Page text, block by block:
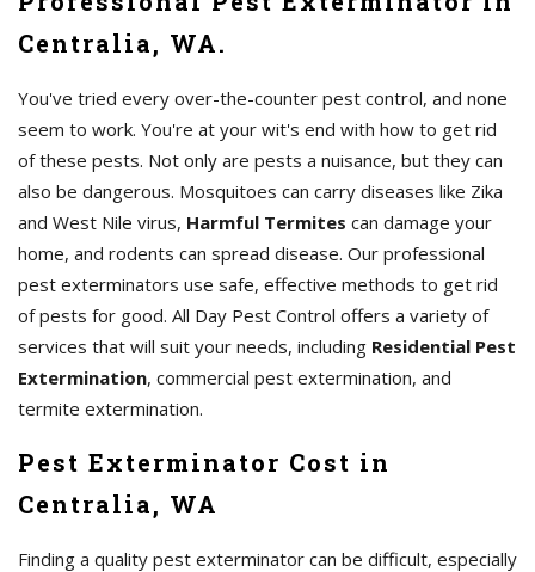
Centralia, WA.
You've tried every over-the-counter pest control, and none
seem to work. You're at your wit's end with how to get rid
of these pests. Not only are pests a nuisance, but they can
also be dangerous. Mosquitoes can carry diseases like Zika
and West Nile virus, Harmful Termites can damage your
home, and rodents can spread disease. Our professional
pest exterminators use safe, effective methods to get rid
of pests for good. All Day Pest Control offers a variety of
services that will suit your needs, including Residential Pest
Extermination, commercial pest extermination, and
termite extermination.
Pest Exterminator Cost in
Centralia, WA
Finding a quality pest exterminator can be difficult, especially